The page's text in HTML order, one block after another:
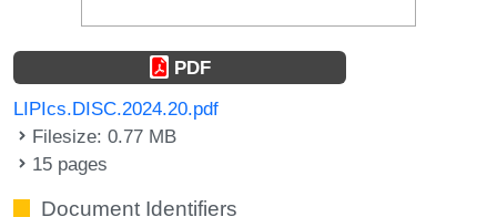
PDF
LIPIcs.DISC.2024.20.pdf
Filesize: 0.77 MB
15 pages
Document Identifiers